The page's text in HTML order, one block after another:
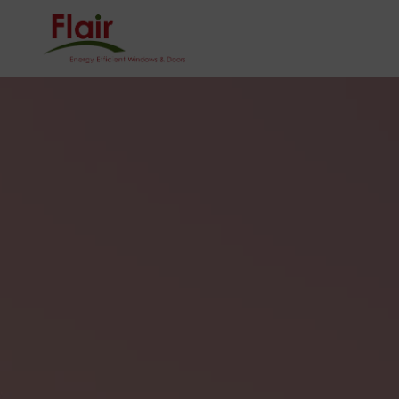
Homeowner
HOME ONLINE